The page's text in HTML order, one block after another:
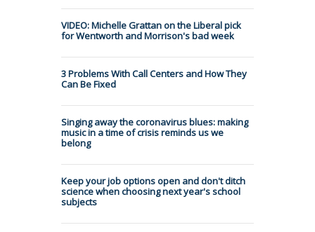
VIDEO: Michelle Grattan on the Liberal pick
for Wentworth and Morrison's bad week
3 Problems With Call Centers and How They
Can Be Fixed
Singing away the coronavirus blues: making
music in a time of crisis reminds us we
belong
Keep your job options open and don't ditch
science when choosing next year's school
subjects